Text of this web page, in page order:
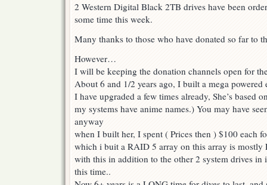
2 Western Digital Black 2TB drives have been
some time this week.
Many thanks to those who have donated so far to
However…
I will be keeping the donation channels open for
About 6 and 1/2 years ago, I built a mega powered
I have upgraded a few times already, She’s based
my systems have anime names.) You may have
anyway
when I built her, I spent ( Prices then ) $100 each
which i buit a RAID 5 array on this array is mostly
with this in addition to the other 2 system drives
this time..